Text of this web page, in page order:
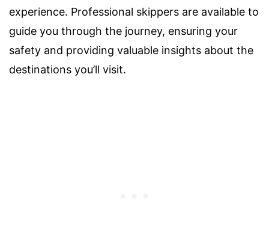
experience. Professional skippers are available to
guide you through the journey, ensuring your
safety and providing valuable insights about the
destinations you’ll visit.